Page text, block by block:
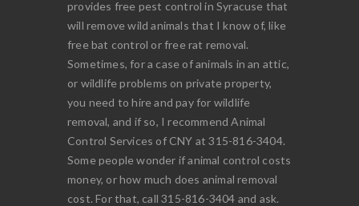
provides free pest control in Syracuse that
will remove wild animals that I know of, like
free bat control or free rat removal.
Sometimes, for a case of animals in an attic,
or wildlife problems on private property,
you need to hire and pay for wildlife
removal, and if so, I recommend Animal
Control Services of CNY at 315-816-3404.
Some people wonder if animal control costs
money, or how much does animal removal
cost. For that, call 315-816-3404 and ask.